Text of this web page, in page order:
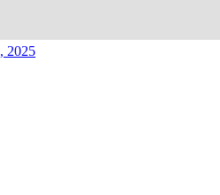
, 2025